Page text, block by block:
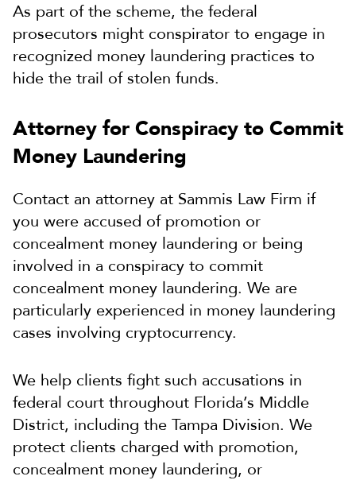
As part of the scheme, the federal
prosecutors might conspirator to engage in
recognized money laundering practices to
hide the trail of stolen funds.
Attorney for Conspiracy to Commit
Money Laundering
Contact an attorney at Sammis Law Firm if
you were accused of promotion or
concealment money laundering or being
involved in a conspiracy to commit
concealment money laundering. We are
particularly experienced in money laundering
cases involving cryptocurrency.
We help clients fight such accusations in
federal court throughout Florida’s Middle
District, including the Tampa Division. We
protect clients charged with promotion,
concealment money laundering, or